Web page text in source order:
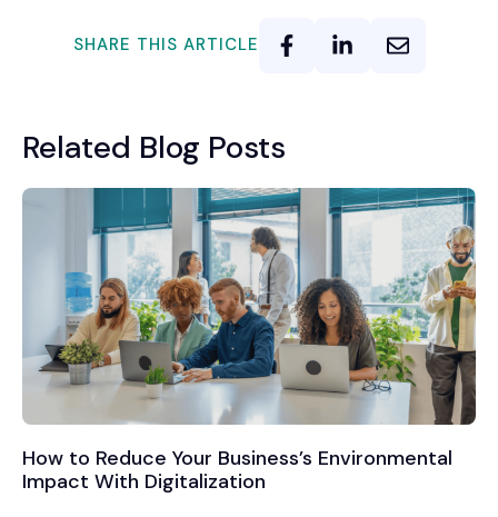
SHARE THIS ARTICLE
Related Blog Posts
How to Reduce Your Business’s Environmental
Impact With Digitalization